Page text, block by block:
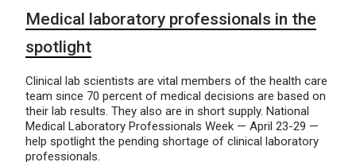
Medical laboratory professionals in the
spotlight
Clinical lab scientists are vital members of the health care
team since 70 percent of medical decisions are based on
their lab results. They also are in short supply. National
Medical Laboratory Professionals Week — April 23-29 —
help spotlight the pending shortage of clinical laboratory
professionals.